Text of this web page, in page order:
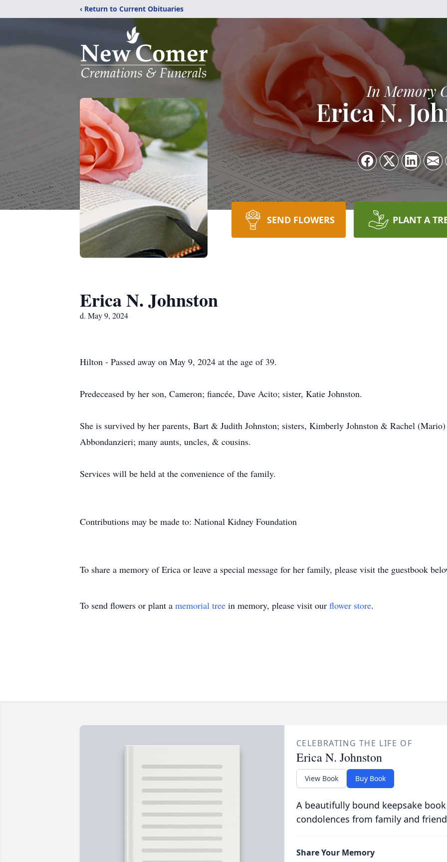
‹ Return to Current Obituaries
In Memory
Erica N.
SEND FLOWERS PLANT A
Erica N. Johnston
d. May 9, 2024
Hilton - Passed away on May 9, 2024 at the age of 39.
Predeceased by her son, Cameron; fiancée, Dave Acito; sister, Katie Johnston.
She is survived by her parents, Bart & Judith Johnston; sisters, Kimberly Johnston & Rachel
Abbondanzieri; many aunts, uncles, & cousins.
Services will be held at the convenience of the family.
Contributions may be made to: National Kidney Foundation
To share a memory of Erica or leave a special message for her family, please visit the guestbook
To send flowers or plant a memorial tree in memory, please visit our flower store.
CELEBRATING THE LIFE OF
Erica N. Johnston
View Book Buy Book
A beautifully bound keepsake
condolences from family and
Share Your Memory